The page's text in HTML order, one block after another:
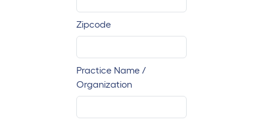
Zipcode
Practice Name /
Organization